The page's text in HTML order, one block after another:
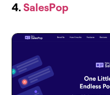
4.SalesPop